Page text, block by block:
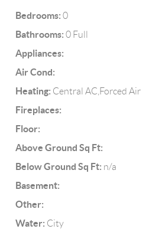
Bedrooms: 0
Bathrooms: 0 Full
Appliances:
Air Cond:
Heating: Central AC,Forced Air
Fireplaces:
Floor:
Above Ground Sq Ft:
Below Ground Sq Ft: n/a
Basement:
Other:
Water: City